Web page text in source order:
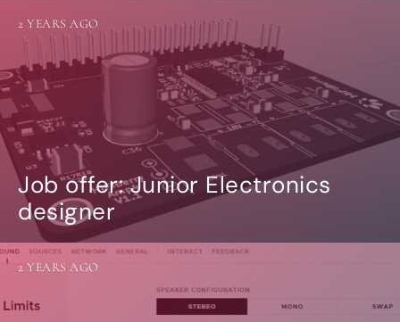
Job offer: Junior Electronics
designer
2 YEARS AGO
2 YEARS AGO